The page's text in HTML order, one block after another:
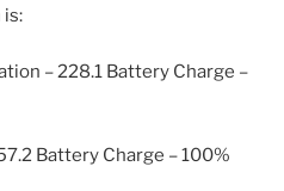
– 228.1 Battery Charge –
Battery Charge – 100%